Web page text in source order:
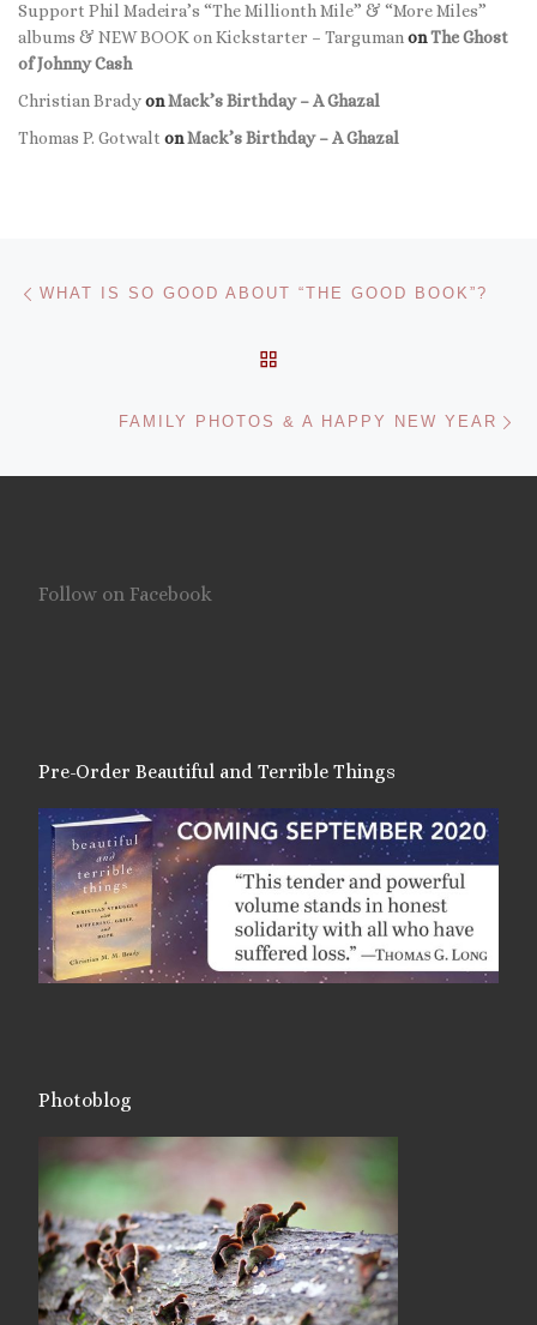
Support Phil Madeira’s “The Millionth Mile” & “More Miles”
albums & NEW BOOK on Kickstarter – TargumanonThe Ghost
of Johnny Cash
Christian BradyonMack’s Birthday – A Ghazal
Thomas P. Gotwalt onMack’s Birthday – A Ghazal
Post navigation
WHAT IS SO GOOD ABOUT “THE GOOD BOOK”?
FAMILY PHOTOS & A HAPPY NEW YEAR
Follow on Facebook
Pre-Order Beautiful and Terrible Things
Photoblog